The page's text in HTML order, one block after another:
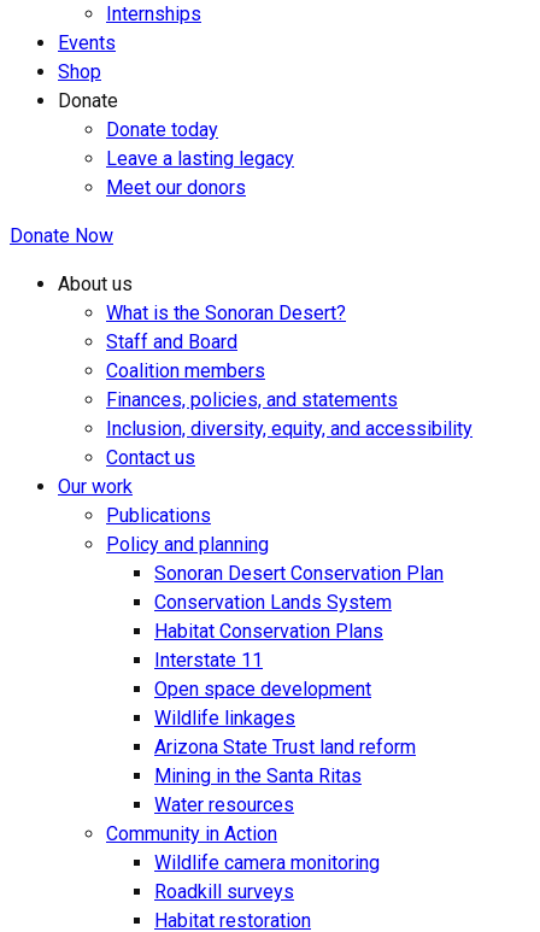
Internships
Events
Shop
Donate
Donate today
Leave a lasting legacy
Meet our donors
Donate Now
About us
What is the Sonoran Desert?
Staff and Board
Coalition members
Finances, policies, and statements
Inclusion, diversity, equity, and accessibility
Contact us
Our work
Publications
Policy and planning
Sonoran Desert Conservation Plan
Conservation Lands System
Habitat Conservation Plans
Interstate 11
Open space development
Wildlife linkages
Arizona State Trust land reform
Mining in the Santa Ritas
Water resources
Community in Action
Wildlife camera monitoring
Roadkill surveys
Habitat restoration